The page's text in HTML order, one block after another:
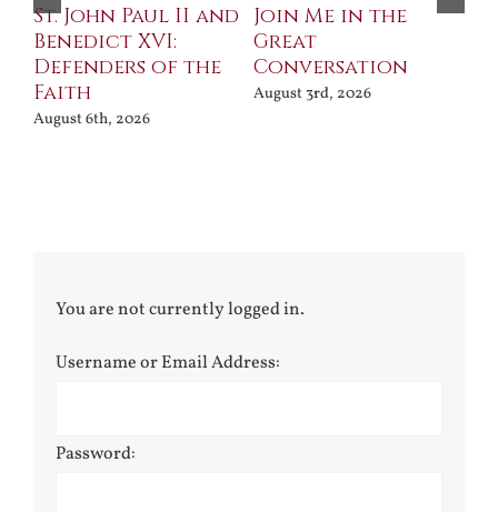
St. John Paul II and
Benedict XVI:
Defenders of the
Faith
August 6th, 2026
Join Me in the
Great
Conversation
August 3rd, 2026
You are not currently logged in.
Username or Email Address:
Password: